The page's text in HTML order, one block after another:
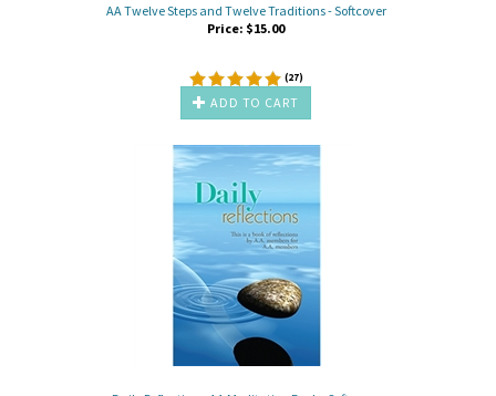
AA Twelve Steps and Twelve Traditions - Softcover
Price: $15.00
(27)
ADD TO CART